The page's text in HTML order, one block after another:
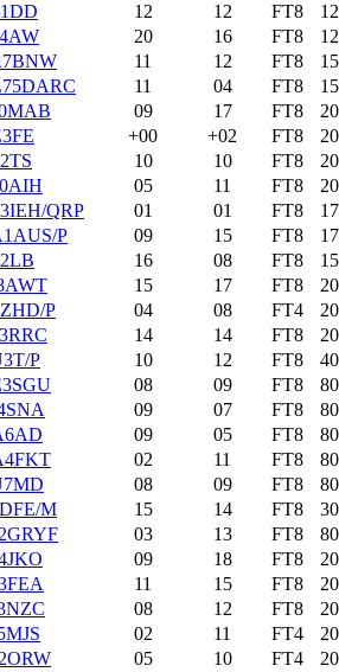
12 12 FT8
20 16 FT8
11 12 FT8
11 04 FT8
09 17 FT8
+00 +02 FT8
10 10 FT8
05 11 FT8
QRP
01 01 FT8
P
09 15 FT8
16 08 FT8
15 17 FT8
P
04 08 FT4
14 14 FT8
P
10 12 FT8
08 09 FT8
09 07 FT8
09 05 FT8
02 11 FT8
08 09 FT8
M
15 14 FT8
03 13 FT8
09 18 FT8
11 15 FT8
08 12 FT8
02 11 FT4
05 10 FT4